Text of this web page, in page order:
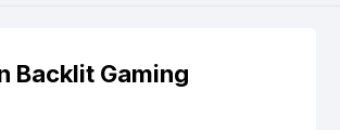
Backlit Gaming